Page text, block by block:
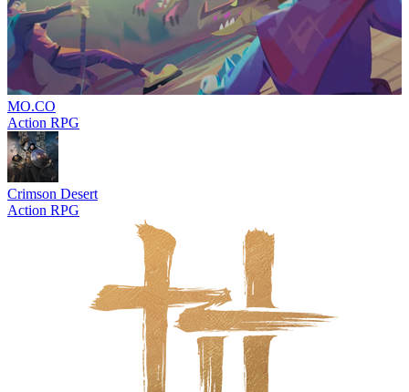
MO.CO
Action RPG
Crimson Desert
Action RPG